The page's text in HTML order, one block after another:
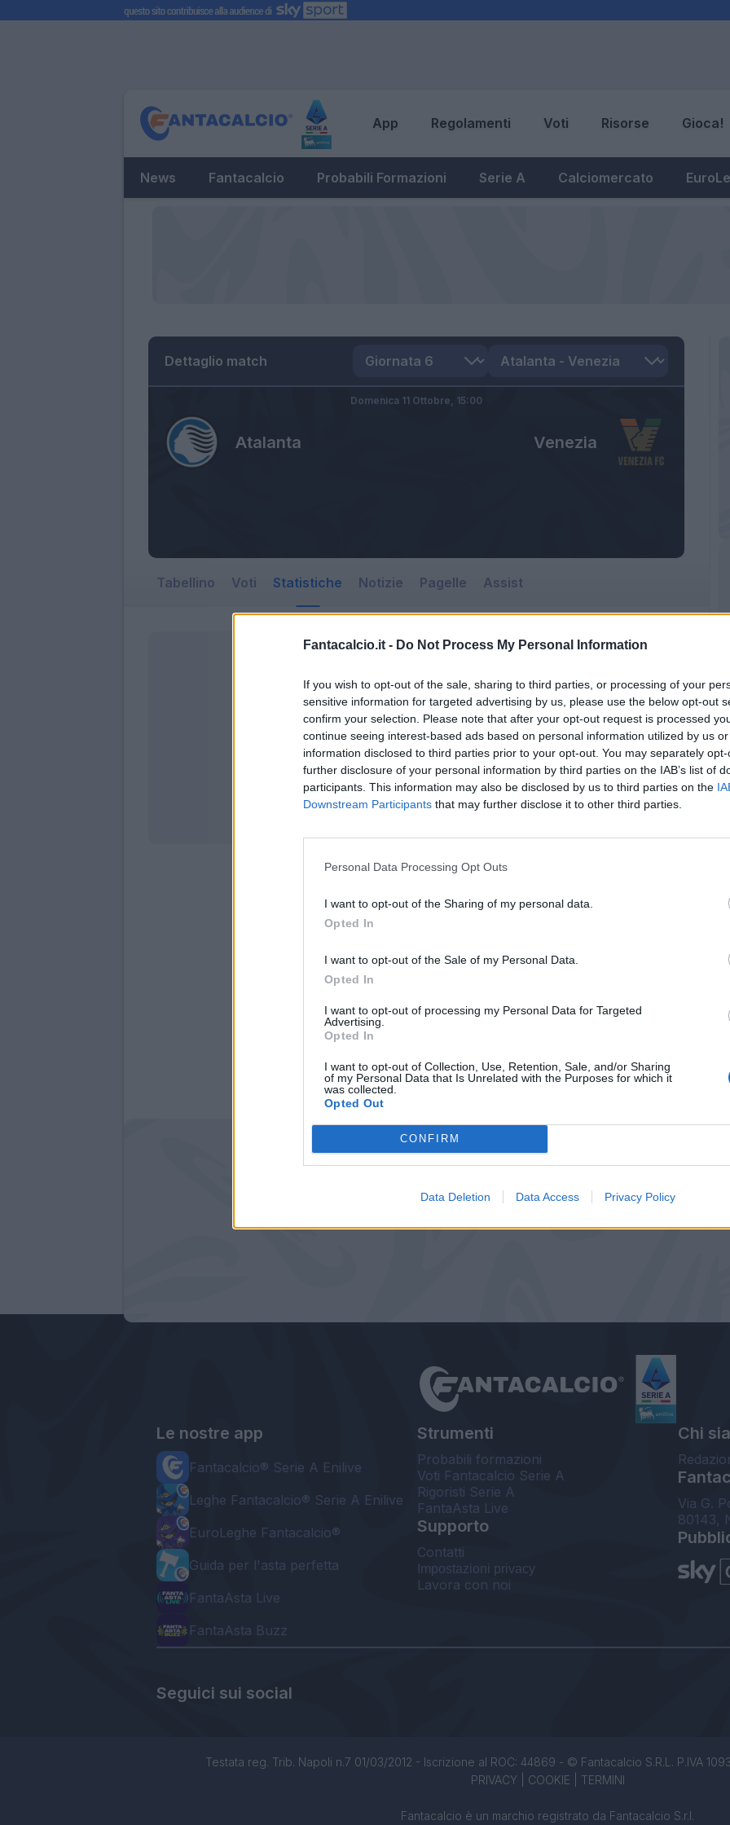
Fantacalcio.it - Do Not Process My Personal Information
If you wish to opt-out of the sale, sharing to third parties, or processing of your
sensitive information for targeted advertising by us, please use the below opt-out
confirm your selection. Please note that after your opt-out request is processed
continue seeing interest-based ads based on personal information utilized by us
information disclosed to third parties prior to your opt-out. You may separately
further disclosure of your personal information by third parties on the IAB’s list of
participants. This information may also be disclosed by us to third parties on the
Downstream Participants that may further disclose it to other third parties.
Personal Data Processing Opt Outs
I want to opt-out of the Sharing of my personal data.
Opted In
I want to opt-out of the Sale of my Personal Data.
Opted In
I want to opt-out of processing my Personal Data for Targeted
Advertising.
Opted In
I want to opt-out of Collection, Use, Retention, Sale, and/or Sharing
of my Personal Data that Is Unrelated with the Purposes for which it
was collected.
Opted Out
CONFIRM
Data Deletion Data Access Privacy Policy
App Regolamenti Voti Risorse Gioca!
News Fantacalcio Probabili Formazioni Serie A Calciomercato
Dettaglio match
Atalanta Venezia
Domenica 11 Ottobre, 15:00
Tabellino Voti Statistiche Notizie Pagelle Assist
Statistiche non disponibili.
Le nostre app
Fantacalcio® Serie A Enilive
Leghe Fantacalcio® Serie A Enilive
EuroLeghe Fantacalcio®
Guida per l'asta perfetta
FantaAsta Live
FantaAsta Buzz
Strumenti
Probabili formazioni
Voti Fantacalcio Serie A
Rigoristi Serie A
FantaAsta Live
Supporto
Contatti
Impostazioni privacy
Lavora con noi
Chi
Via G.
80143,
Seguici sui social
Testata reg. Trib. Napoli n.7 01/03/2012 - Iscrizione al ROC: 44869 - © Fantacalcio S.R.L. P.IVA
PRIVACY| COOKIE TERMINI
Fantacalcio è un marchio registrato da Fantacalcio S.r.l.